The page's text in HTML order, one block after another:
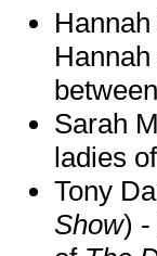
Sarah
ladies of
Tony
Show) -